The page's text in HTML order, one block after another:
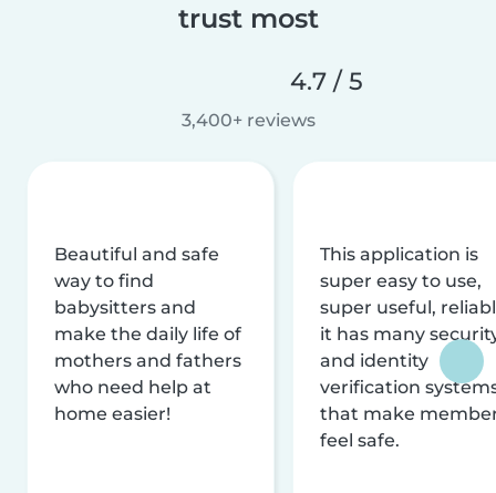
trust most
4.7 / 5
3,400+ reviews
Beautiful and safe
way to find
babysitters and
make the daily life of
mothers and fathers
who need help at
home easier!
This application is
super easy to use,
super useful,
it has many
and identity
verification
that make
feel safe.